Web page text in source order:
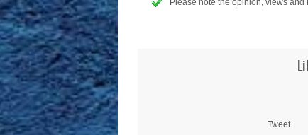
Please note the opinion, views
Tweet